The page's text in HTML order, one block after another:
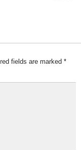
fields are marked *